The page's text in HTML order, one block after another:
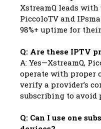
XstreamQ leads
PiccoloTV and
98%+ uptime for
Q: Are these IPTV
A: Yes—XstreamQ,
operate with proper
verify a provider’s
subscribing to avoid
Q: Can I use one